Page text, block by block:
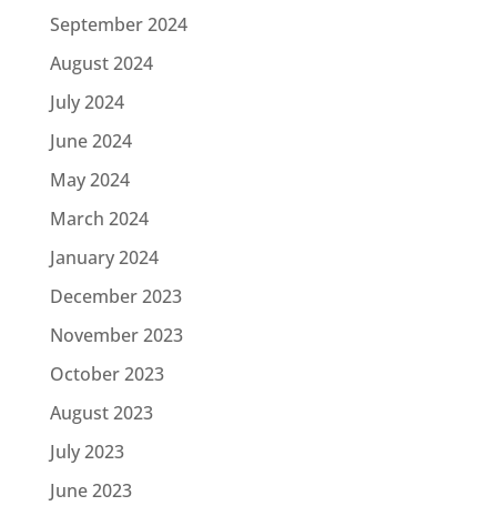
September 2024
August 2024
July 2024
June 2024
May 2024
March 2024
January 2024
December 2023
November 2023
October 2023
August 2023
July 2023
June 2023